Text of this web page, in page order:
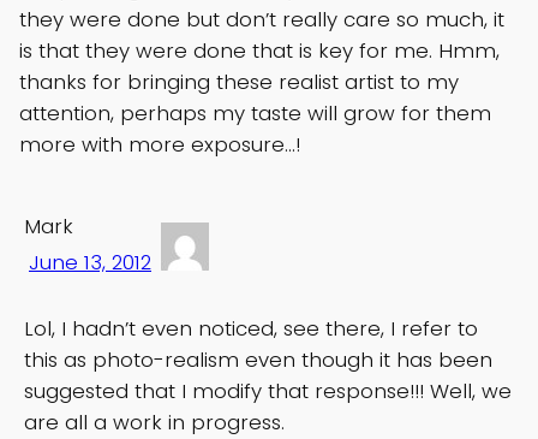
they were done but don’t really care so much, it
is that they were done that is key for me. Hmm,
thanks for bringing these realist artist to my
attention, perhaps my taste will grow for them
more with more exposure…!
Mark
June 13, 2012
Lol, I hadn’t even noticed, see there, I refer to
this as photo-realism even though it has been
suggested that I modify that response!!! Well, we
are all a work in progress.